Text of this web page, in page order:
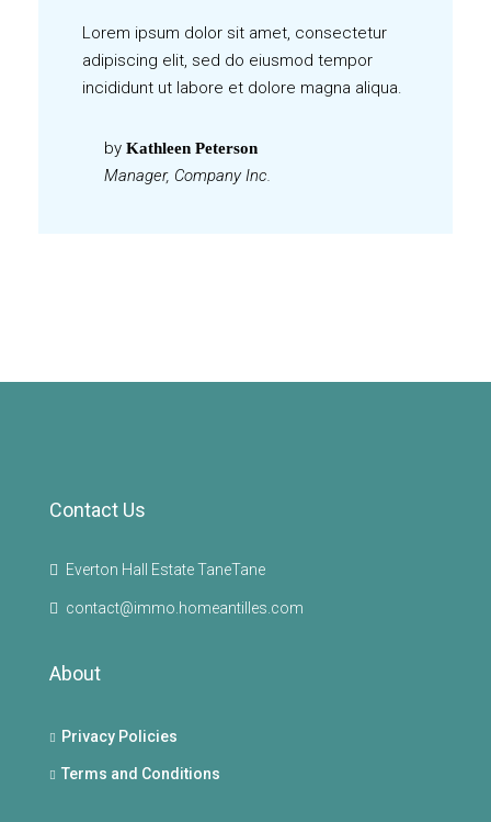
Lorem ipsum dolor sit amet, consectetur
adipiscing elit, sed do eiusmod tempor
incididunt ut labore et dolore magna aliqua.
by Kathleen Peterson
Manager, Company Inc.
Contact Us
Everton Hall Estate TaneTane
contact@immo.homeantilles.com
About
Privacy Policies
Terms and Conditions